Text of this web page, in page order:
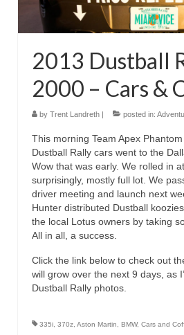
Subscribe
Subscribe by E-mail
About Me / Guestbook
2013 Dustball
2000 – Cars &
by Trent Landreth posted in:
This morning Team Apex
Dustball Rally cars went to the
Wow that was early. We rolled in
surprisingly, mostly full lot. We
driver meeting and launch next
Hunter distributed Dustball
the local Lotus owners by taking
All in all, a success.
Click the link below to check out
will grow over the next 9 days, as
Dustball Rally photos.
335i, 370z, Aston Martin, BMW, Cars and